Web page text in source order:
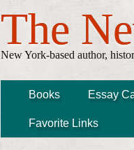
The
New York-based author,
Books Essay
Favorite Links